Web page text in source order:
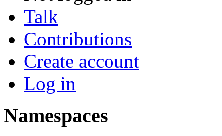
Talk
Contributions
Create account
Log in
Namespaces